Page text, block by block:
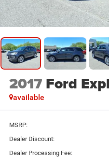
2017 Ford
available
MSRP:
Dealer Discount:
Dealer Processing Fee: